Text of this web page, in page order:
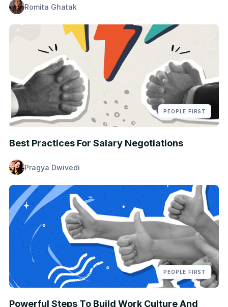
Romita Ghatak
PEOPLE FIRST
Best Practices For Salary Negotiations
Pragya Dwivedi
PEOPLE FIRST
Powerful Steps To Build Work Culture And